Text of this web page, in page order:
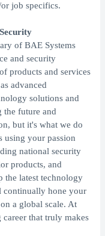
job specifics.
of BAE Systems
and security
products and services
advanced
solutions and
the future and
but it's what we do
using your passion
national security
products, and
the latest technology
continually hone your
a global scale. At
that truly makes